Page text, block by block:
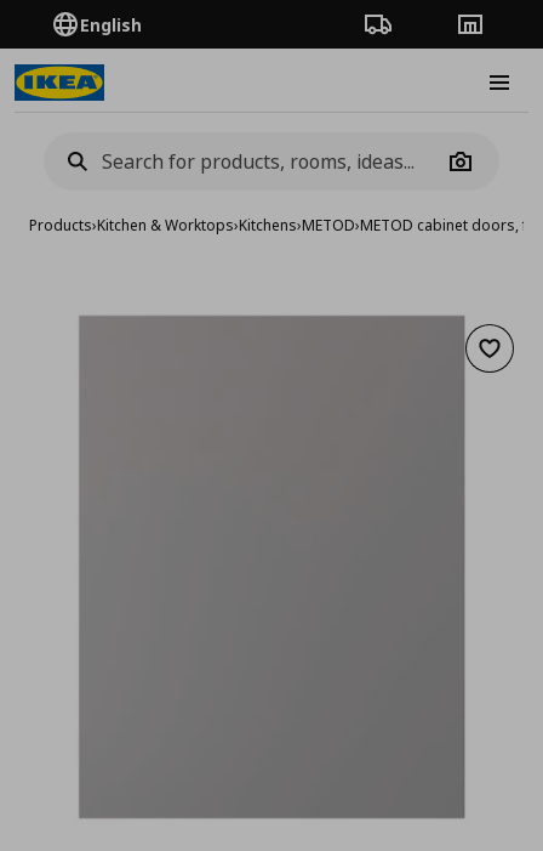
English Order TrackingStores
Camera
Products›Kitchen & Worktops›Kitchens›METOD›METOD cabinet doors,
Add